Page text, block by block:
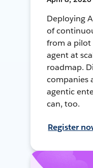
Deploying
of
from a
agent at
roadmap.
companies
agentic
can, too.
Register